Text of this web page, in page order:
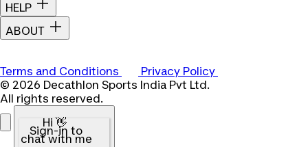
HELP
ABOUT
Terms and Conditions
Privacy Policy
© 2026 Decathlon Sports India Pvt Ltd.
All rights reserved.
Hi 👋
Sign-in to
chat with me